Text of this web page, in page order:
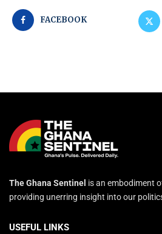
FACEBOOK
The Ghana Sentinel is an embodiment
providing unerring insight into our
USEFUL LINKS